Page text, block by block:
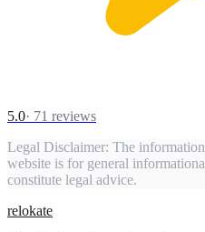
5.0· 71 reviews
Legal Disclaimer: The
website is for general
constitute legal advice.
relokate